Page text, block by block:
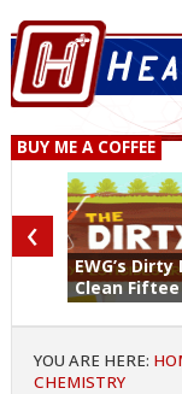
BUY ME A COFFEE
EWG’s Dirty
Clean Fiftee
‹
YOU ARE HERE:
CHEMISTRY